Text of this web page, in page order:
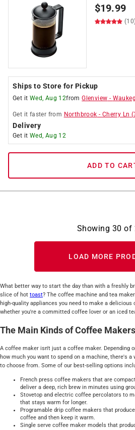
$19.99
Ships to Store for Pickup
Get it Wed, Aug 12fromGlenview -
Get it faster from Northbrook - Cherry Ln (
Delivery
Get it Wed, Aug 12
ADD TO
Showing 30 of
LOAD MORE
What better way to start the day than with a freshly
slice of hot toast? The coffee machine and tea
high-quality appliances you need to make a delicious
whether you're a committed coffee lover or an iced
The Main Kinds of Coffee Makers
A coffee maker isn't just a coffee maker. Depending
how much you want to spend on a machine, there's
to choose from. Some of our best-selling options
French press coffee makers that are
deliver a deep, rich brew in minutes using
Stovetop and electric coffee percolators to
that stays warm for longer.
Programable drip coffee makers that
coffee and then keep it warm.
Single serve coffee maker models that